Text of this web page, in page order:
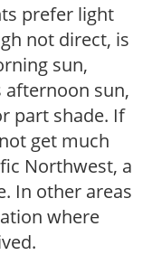
prefer light
not direct, is
sun,
afternoon sun,
part shade. If
get much
Northwest, a
In other areas
where